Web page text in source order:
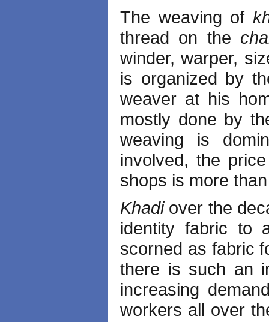
The weaving of
thread on the
winder, warper,
is organized by
weaver at his
mostly done by
weaving is
involved, the
shops is more
Khadi over the
identity fabric to
scorned as fabric
there is such an
increasing
workers all over